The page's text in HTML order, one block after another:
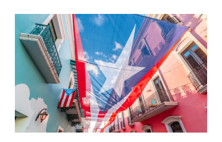
View
Larger
Image